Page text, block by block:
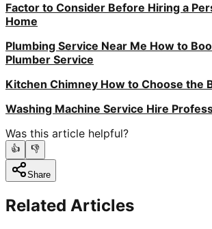
Factor to Consider Before Hiring a
Home
Plumbing Service Near Me How to
Plumber Service
Kitchen Chimney How to Choose the
Washing Machine Service Hire
Was this article helpful?
👍 👎
Share
Related Articles